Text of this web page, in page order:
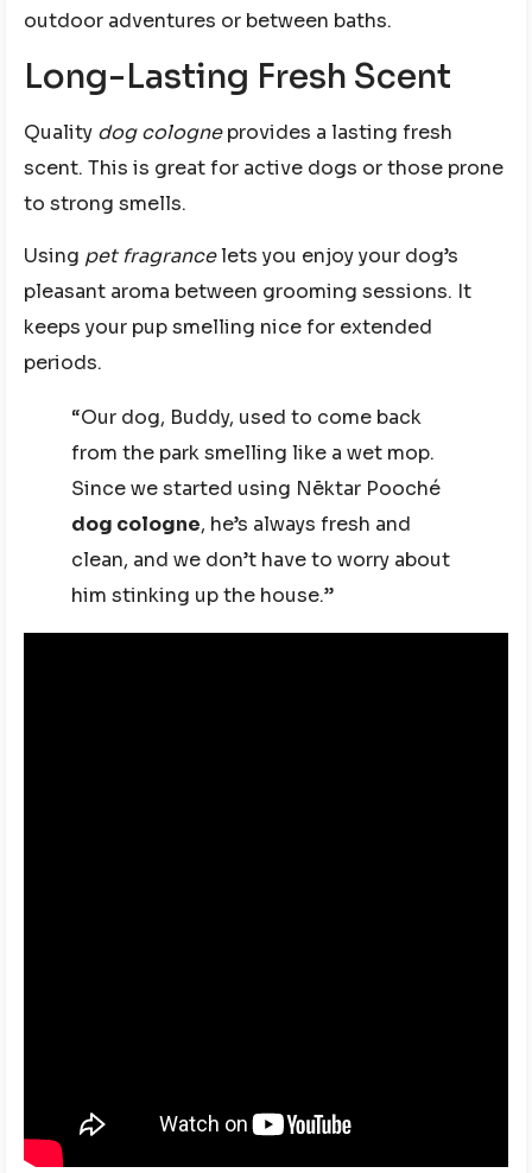
outdoor adventures or between baths.
Long-Lasting Fresh Scent
Quality dog cologneprovides a lasting fresh
scent. This is great for active dogs or those prone
to strong smells.
Using pet fragrancelets you enjoy your dog’s
pleasant aroma between grooming sessions. It
keeps your pup smelling nice for extended
periods.
“Our dog, Buddy, used to come back
from the park smelling like a wet mop.
Since we started using Nēktar Pooché
dog cologne, he’s always fresh and
clean, and we don’t have to worry about
him stinking up the house.”